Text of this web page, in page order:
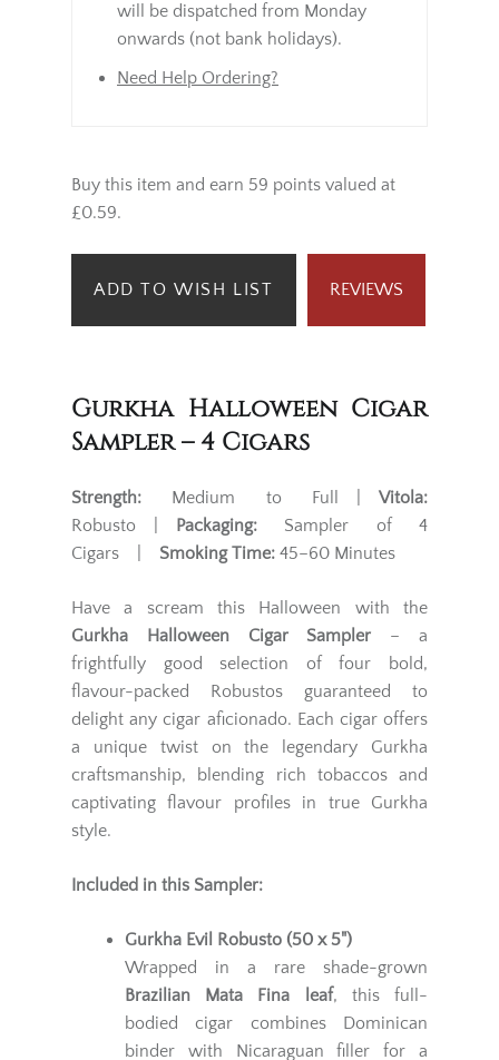
will be dispatched from Monday
onwards (not bank holidays).
Need Help Ordering?
Buy this item and earn 59 points valued at
£0.59.
ADD TO WISH LIST REVIEWS
Gurkha Halloween Cigar
Sampler – 4 Cigars
Strength: Medium to Full | Vitola:
Robusto |
Packaging: Sampler of 4
Cigars | Smoking Time: 45–60 Minutes
Have a scream this Halloween with the
Gurkha Halloween Cigar Sampler – a
frightfully good selection of four bold,
flavour-packed Robustos guaranteed to
delight any cigar aficionado. Each cigar offers
a unique twist on the legendary Gurkha
craftsmanship, blending rich tobaccos and
captivating flavour profiles in true Gurkha
style.
Included in this Sampler:
Gurkha Evil Robusto (50 x 5")
Wrapped in a rare shade-grown
Brazilian Mata Fina leaf, this full-
bodied cigar combines Dominican
binder with Nicaraguan filler for a